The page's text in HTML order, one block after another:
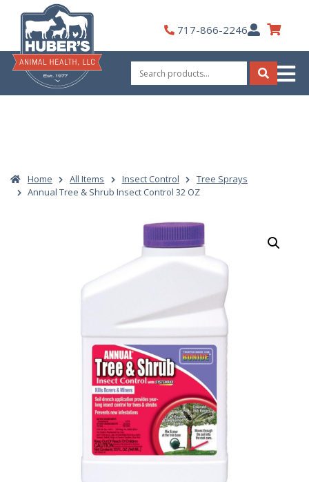
content
717-866-2246My
Account
Search
for:
Search
Home All Items Insect Control
Tree Sprays
Annual Tree & Shrub Insect Control 32 OZ